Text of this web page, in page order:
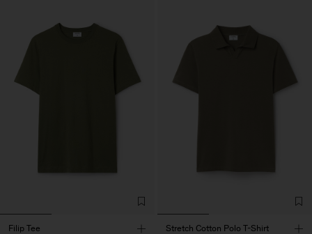
Filip Tee
Stretch Cotton Polo T-Shirt